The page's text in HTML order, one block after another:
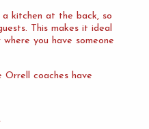
kitchen at the back, so
This makes it ideal
you have someone
coaches have